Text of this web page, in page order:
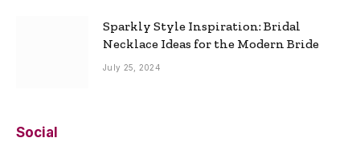
Sparkly Style Inspiration: Bridal
Necklace Ideas for the Modern Bride
July 25, 2024
Social